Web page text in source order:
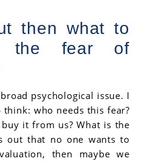
then what to
the fear of
psychological issue. I
who needs this fear?
it from us? What is the
out that no one wants to
then maybe we